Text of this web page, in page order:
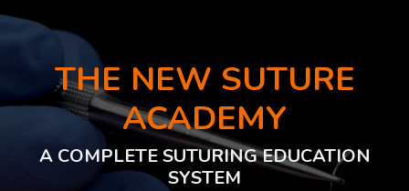
THE NEW SUTURE
ACADEMY
A COMPLETE SUTURING EDUCATION
SYSTEM